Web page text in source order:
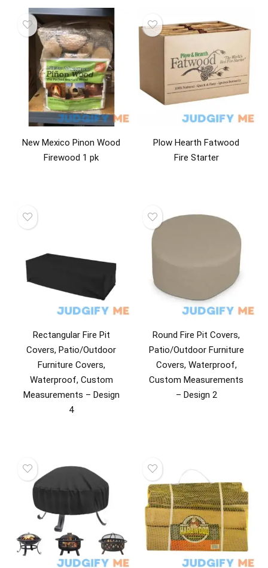
New Mexico Pinon Wood
Firewood 1 pk
Plow Hearth Fatwood
Fire Starter
Rectangular Fire Pit
Covers, Patio/Outdoor
Furniture Covers,
Waterproof, Custom
Measurements – Design
4
Round Fire Pit Covers,
Patio/Outdoor Furniture
Covers, Waterproof,
Custom Measurements
– Design 2